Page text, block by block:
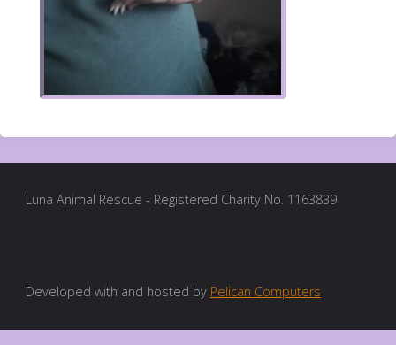
Luna Animal Rescue - Registered Charity No. 1163839
Developed with and hosted by Pelican Computers